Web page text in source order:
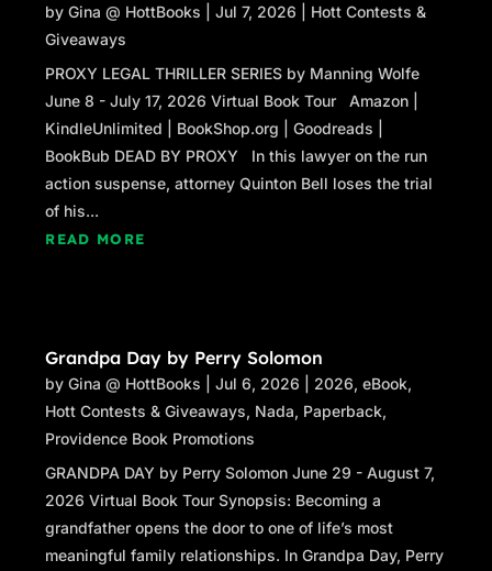
byGina @ HottBooks |Jul 7, 2026
Hott Contests &
Giveaways
PROXY LEGAL THRILLER SERIES by Manning Wolfe
June 8 - July 17, 2026 Virtual Book Tour Amazon |
KindleUnlimited | BookShop.org | Goodreads |
BookBub DEAD BY PROXY In this lawyer on the run
action suspense, attorney Quinton Bell loses the trial
of his...
READ MORE
Grandpa Day by Perry Solomon
byGina @ HottBooks |Jul 6, 2026 2026,eBook,
Hott Contests & Giveaways, Nada, Paperback,
Providence Book Promotions
GRANDPA DAY by Perry Solomon June 29 - August 7,
2026 Virtual Book Tour Synopsis: Becoming a
grandfather opens the door to one of life’s most
meaningful family relationships. In Grandpa Day, Perry